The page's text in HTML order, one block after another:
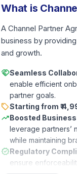
What is
A Channel Partner
business by
and growth.
handshakeSeamless
enable efficient
partner goals.
sellStarting from ₹
trending_upBoosted
leverage partners’
while maintaining
verifiedRegulatory
ensure